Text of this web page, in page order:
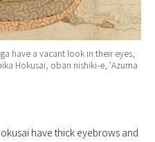
have a vacant look in their eyes,
Hokusai, oban nishiki-e, ‘Azuma
have thick eyebrows and